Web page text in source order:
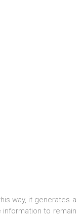
way, it generates a
to remain